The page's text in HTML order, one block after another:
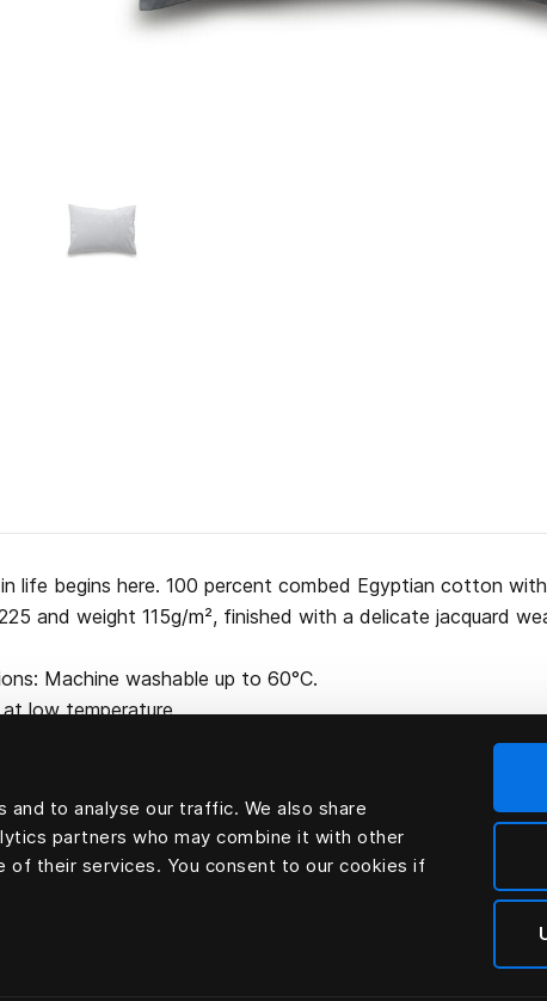
to analyse our traffic. We also share
partners who may combine it with other
of their services. You consent to our cookies if
life begins here. 100 percent combed Egyptian cotton with
and weight 115g/m², finished with a delicate jacquard
Machine washable up to 60°C.
at low temperature.